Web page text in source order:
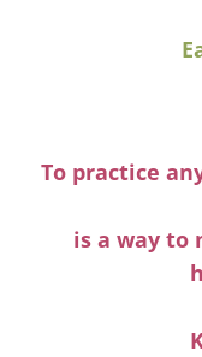
To practice
is a way to